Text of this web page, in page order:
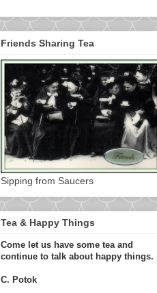
Friends Sharing Tea
Sipping from Saucers
Tea & Happy Things
Come let us have some tea and
continue to talk about happy things.
C. Potok